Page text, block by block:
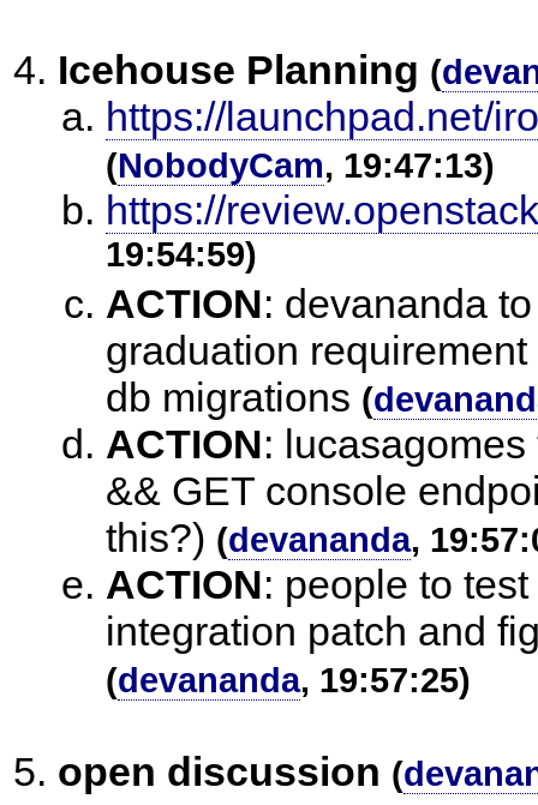
Icehouse Planning (
https://launchpad.net/
(NobodyCam, 19:47:13)
https://
19:54:59)
ACTION: devananda
graduation
db migrations (
ACTION:
&& GET console
this?) (devananda,
ACTION: people to
integration patch and
(devananda, 19:57:25)
open discussion (